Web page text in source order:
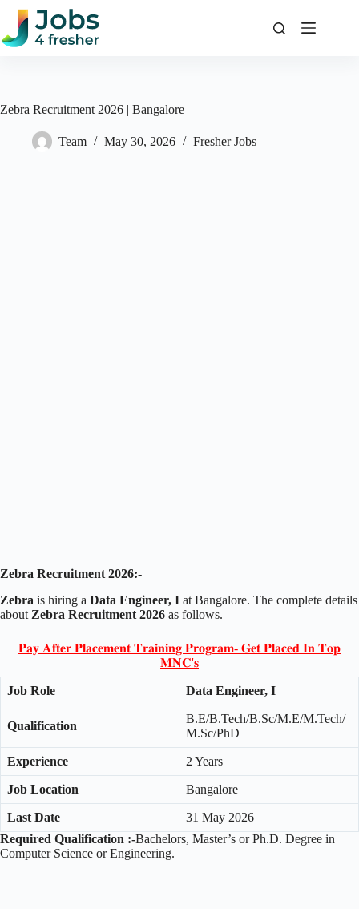
Skip
content
Zebra Recruitment 2026 | Bangalore
Team May 30, 2026 Fresher Jobs
Zebra Recruitment 2026:-
Zebra is hiring a Data Engineer, I at Bangalore. The complete details
about Zebra Recruitment 2026 as follows.
𝐏𝐚𝐲 𝐀𝐟𝐭𝐞𝐫 𝐏𝐥𝐚𝐜𝐞𝐦𝐞𝐧𝐭 𝐓𝐫𝐚𝐢𝐧𝐢𝐧𝐠 𝐏𝐫𝐨𝐠𝐫𝐚𝐦- 𝐆𝐞𝐭 𝐏𝐥𝐚𝐜𝐞𝐝 𝐈𝐧 𝐓𝐨𝐩
𝐌𝐍𝐂'𝐬
Job Role Data Engineer, I
Qualification
B.E/B.Tech/B.Sc/M.E/M.Tech/
M.Sc/PhD
Experience 2 Years
Job Location Bangalore
Last Date
31 May 2026
Required Qualification :-Bachelors, Master’s or Ph.D. Degree in
Computer Science or Engineering.